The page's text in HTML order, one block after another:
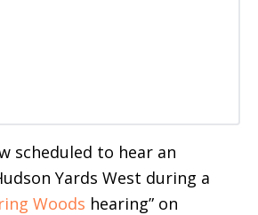
scheduled to hear an
Yards West during a
Woods hearing” on